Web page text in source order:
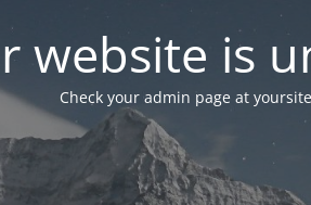
website is
Check your admin page at